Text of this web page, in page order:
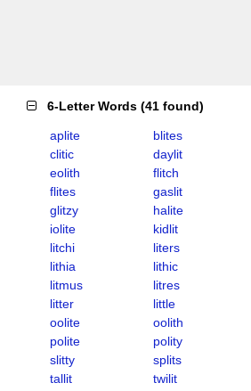
6-Letter Words (41 found)
aplite blites
clitic
daylit
eolith
flitch
flites
gaslit
glitzy
halite
iolite
kidlit
litchi
liters
lithia
lithic
litmus
litres
litter
little
oolite
oolith
polite
polity
slitty
splits
tallit
twilit